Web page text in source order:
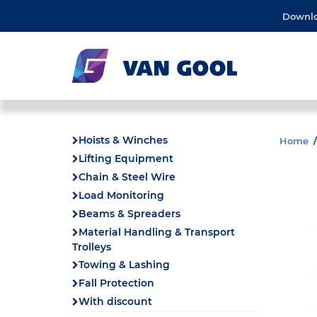
Hoists & Winches
Lifting Equipment
Chain & Steel Wire
Load Monitoring
Beams & Spreaders
Material Handling & Transport
Trolleys
Towing & Lashing
Fall Protection
With discount
Home